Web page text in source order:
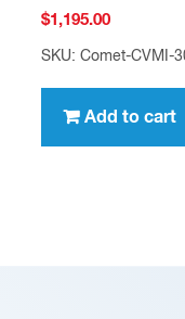
$1,195.00
SKU: Comet-CVMI-
Add to cart